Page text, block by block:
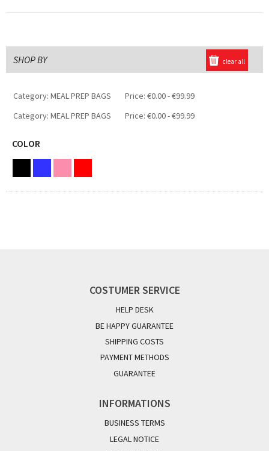
SHOP BY
Category: MEAL PREP BAGS Price: €0.00 - €99.99
Category: MEAL PREP BAGS Price: €0.00 - €99.99
clear all
COLOR
COSTUMER SERVICE
HELP DESK
BE HAPPY GUARANTEE
SHIPPING COSTS
PAYMENT METHODS
GUARANTEE
INFORMATIONS
BUSINESS TERMS
LEGAL NOTICE